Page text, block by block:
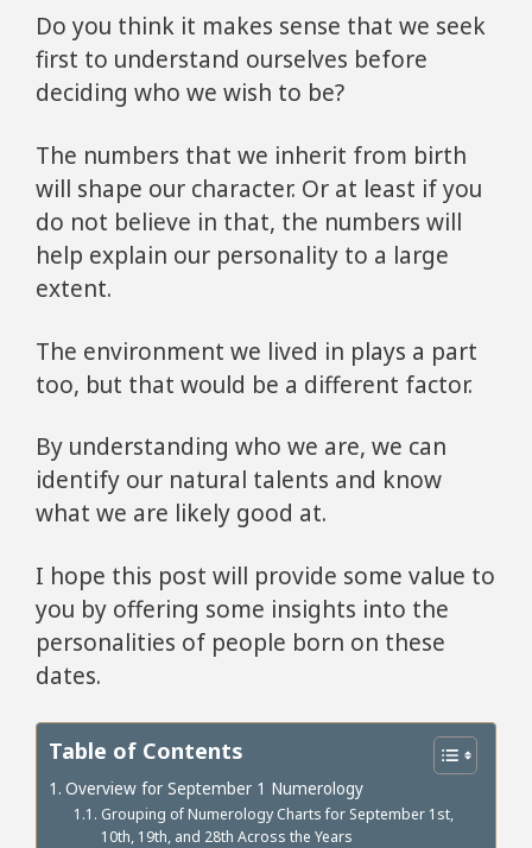
Do you think it makes sense that we seek
first to understand ourselves before
deciding who we wish to be?
The numbers that we inherit from birth
will shape our character. Or at least if you
do not believe in that, the numbers will
help explain our personality to a large
extent.
The environment we lived in plays a part
too, but that would be a different factor.
By understanding who we are, we can
identify our natural talents and know
what we are likely good at.
I hope this post will provide some value to
you by offering some insights into the
personalities of people born on these
dates.
Table of Contents
Overview for September 1 Numerology
Grouping of Numerology Charts for September 1st,
10th, 19th, and 28th Across the Years